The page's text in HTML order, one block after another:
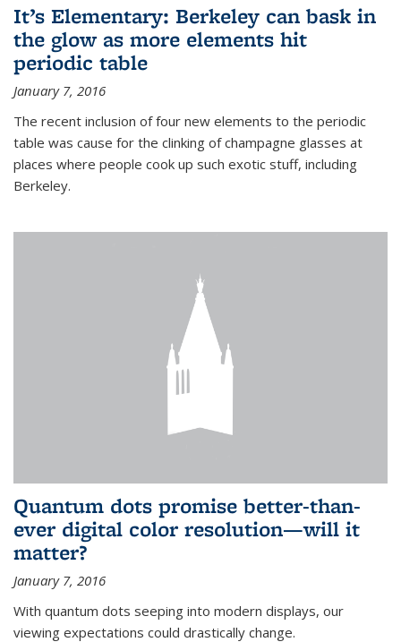
It’s Elementary: Berkeley can bask in
the glow as more elements hit
periodic table
January 7, 2016
The recent inclusion of four new elements to the periodic
table was cause for the clinking of champagne glasses at
places where people cook up such exotic stuff, including
Berkeley.
Quantum dots promise better-than-
ever digital color resolution—will it
matter?
January 7, 2016
With quantum dots seeping into modern displays, our
viewing expectations could drastically change.